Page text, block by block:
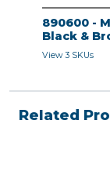
890600 -
Black &
View 3 SKUs
Related